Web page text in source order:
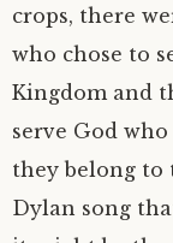
crops, there
who chose to
Kingdom and
serve God
they belong to
Dylan song